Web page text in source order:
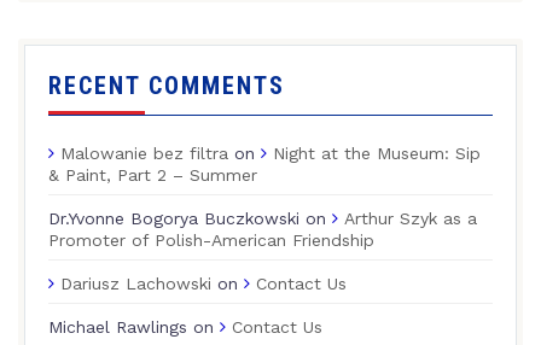
RECENT COMMENTS
Malowanie bez filtra on
Night at the Museum: Sip
& Paint, Part 2 – Summer
Dr.Yvonne Bogorya Buczkowski on
Arthur Szyk as a
Promoter of Polish-American Friendship
Dariusz Lachowski on Contact Us
Michael Rawlings on Contact Us